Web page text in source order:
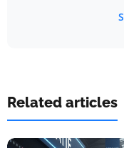
Related articles